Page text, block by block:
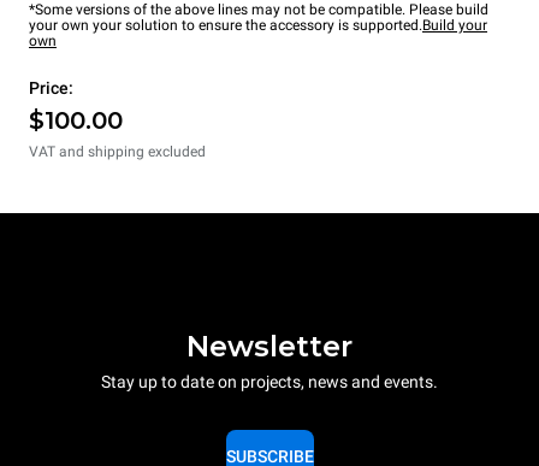
*Some versions of the above lines may not be compatible. Please build
your own your solution to ensure the accessory is supported.Build your
own
Price:
$100.00
VAT and shipping excluded
Newsletter
Stay up to date on projects, news and events.
SUBSCRIBE